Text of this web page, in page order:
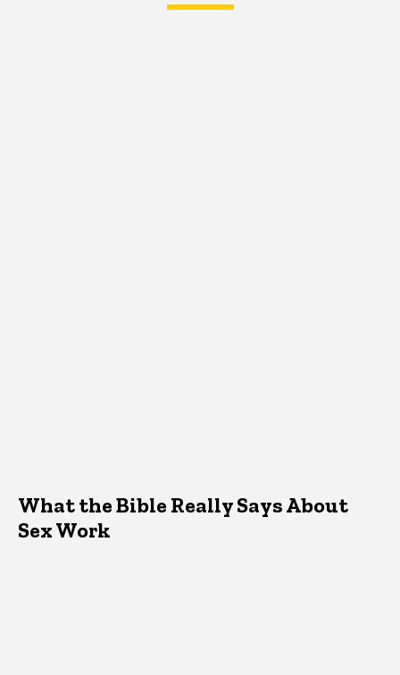
What the Bible Really Says About
Sex Work